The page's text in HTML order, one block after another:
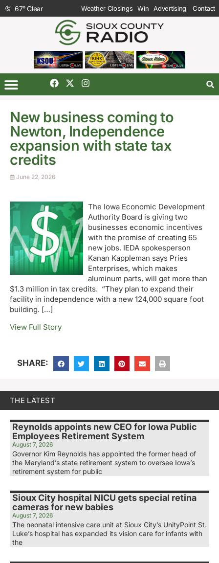
67°Clear Weather Closings Win Advertising Contact
New business coming to
Newton, Independence
expansion with state tax
credits
June 22, 2026
The Iowa Economic Development
Authority Board is giving two
businesses economic incentives
with the promise of creating 65
new jobs. IEDA spokesperson
Kanan Kappleman says Pries
Enterprises, which makes
aluminum parts, will get more than
$1.3 million in tax credits. “They plan to expand their
facility in independence with a new 124,000 square foot
building. […]
View Full Story
SHARE:
THE LATEST
Reynolds appoints new CEO for Iowa Public
Employees Retirement System
August 7, 2026
Governor Kim Reynolds has appointed the former head of
the Maryland’s state retirement system to oversee Iowa’s
retirement system for public
Sioux City hospital NICU gets special retina
cameras for new babies
August 7, 2026
The neonatal intensive care unit at Sioux City’s UnityPoint St.
Luke’s hospital has expanded its vision care for infants with
the